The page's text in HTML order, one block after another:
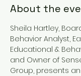
About the
Sheila Hartley,
Behavior Analyst,
Educational &
and Owner of
Group, presents